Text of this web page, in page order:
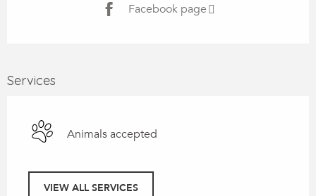
Facebook page
Services
Animals accepted
VIEW ALL SERVICES